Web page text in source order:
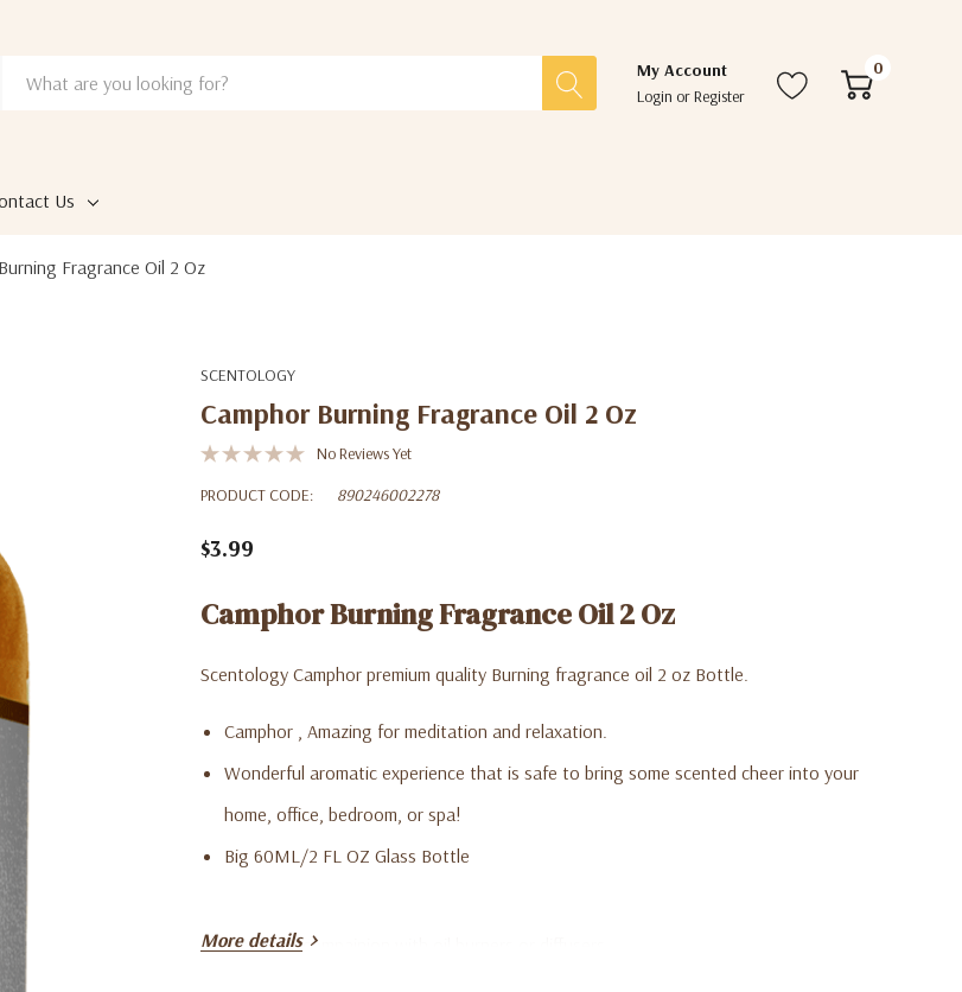
My Account
Login orRegister
0
Us
Fragrance Oil 2 Oz
SCENTOLOGY
Camphor Burning Fragrance Oil 2 Oz
No Reviews Yet
PRODUCT CODE:
890246002278
$3.99
Camphor Burning Fragrance Oil 2 Oz
Scentology Camphor premium quality Burning fragrance oil 2 oz Bottle.
Camphor , Amazing for meditation and relaxation.
Wonderful aromatic experience that is safe to bring some scented cheer into your
home, office, bedroom, or spa!
Big 60ML/2 FL OZ Glass Bottle
***Great gift compainion with oil burners or diffusers.
More details